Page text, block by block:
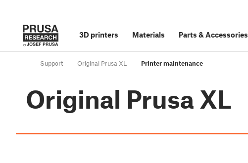
3D printers Materials Parts &Accessories
Support Original Prusa XL Printer maintenance
Original Prusa XL